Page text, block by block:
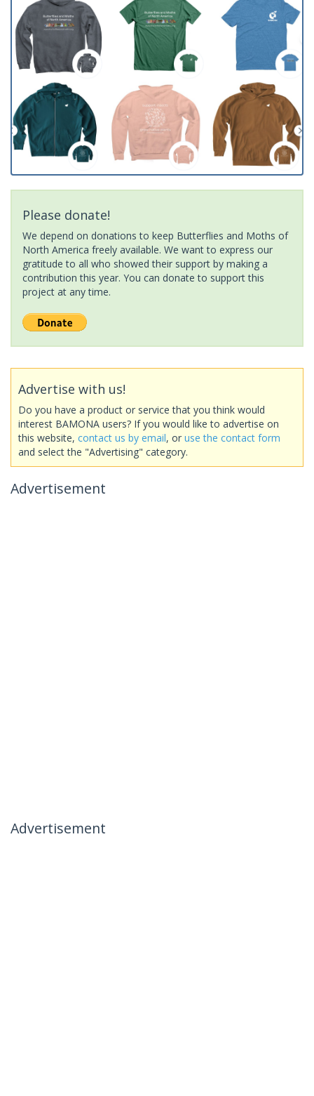
Please donate!
We depend on donations to keep Butterflies and Moths of
North America freely available. We want to express our
gratitude to all who showed their support by making a
contribution this year. You can donate to support this
project at any time.
Advertise with us!
Do you have a product or service that you think would
interest BAMONA users? If you would like to advertise on
this website, contact us by email, or use the contact form
and select the "Advertising" category.
Advertisement
Advertisement